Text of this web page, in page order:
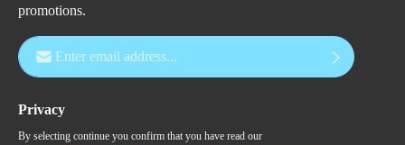
promotions.
Email address*
Privacy
By selecting continue you confirm that you have read our